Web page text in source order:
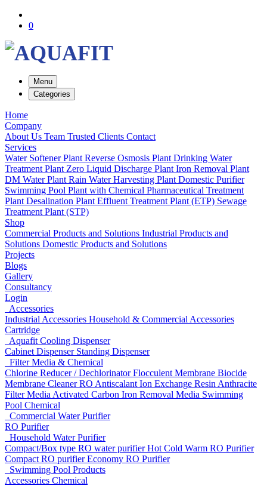
0
Menu
Categories
Home
Company
About Us Team Trusted Clients Contact
Services
Water Softener Plant Reverse Osmosis Plant Drinking Water
Treatment Plant Zero Liquid Discharge Plant Iron Removal Plant
DM Water Plant Rain Water Harvesting Plant Domestic Purifier
Swimming Pool Plant with Chemical Pharmaceutical Treatment
Plant Desalination Plant Effluent Treatment Plant (ETP) Sewage
Treatment Plant (STP)
Shop
Commercial Products and Solutions Industrial Products and
Solutions Domestic Products and Solutions
Projects
Blogs
Gallery
Consultancy
Login
Accessories
Industrial Accessories Household & Commercial Accessories
Cartridge
Aquafit Cooling Dispenser
Cabinet Dispenser Standing Dispenser
Filter Media & Chemical
Chlorine Reducer / DechlorinatorFlocculent Membrane Biocide
Membrane CleanerRO Antiscalant Ion Exchange Resin Anthracite
Filter Media Activated Carbon Iron Removal Media Swimming
Pool Chemical
Commercial Water Purifier
RO Purifier
Household Water Purifier
Compact/Box type RO water purifierHot Cold Warm RO Purifier
Compact RO purifierEconomy RO Purifier
Swimming Pool Products
Accessories Chemical